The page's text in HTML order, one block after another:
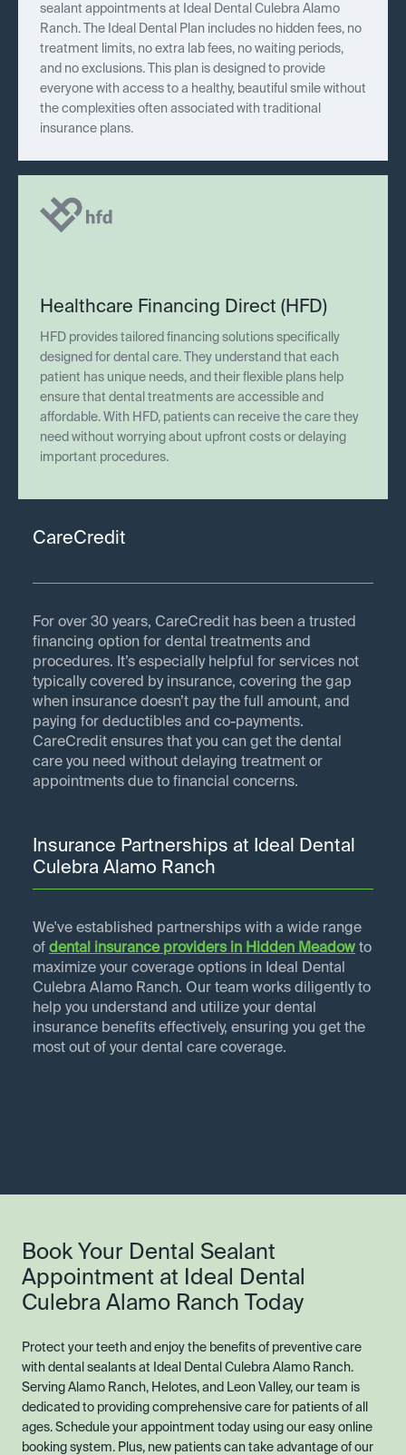
sealant appointments at Ideal Dental Culebra Alamo
Ranch. The Ideal Dental Plan includes no hidden fees, no
treatment limits, no extra lab fees, no waiting periods,
and no exclusions. This plan is designed to provide
everyone with access to a healthy, beautiful smile without
the complexities often associated with traditional
insurance plans.
Healthcare Financing Direct (HFD)
HFD provides tailored financing solutions specifically
designed for dental care. They understand that each
patient has unique needs, and their flexible plans help
ensure that dental treatments are accessible and
affordable. With HFD, patients can receive the care they
need without worrying about upfront costs or delaying
important procedures.
CareCredit
For over 30 years, CareCredit has been a trusted
financing option for dental treatments and
procedures. It’s especially helpful for services not
typically covered by insurance, covering the gap
when insurance doesn’t pay the full amount, and
paying for deductibles and co-payments.
CareCredit ensures that you can get the dental
care you need without delaying treatment or
appointments due to financial concerns.
Insurance Partnerships at Ideal Dental
Culebra Alamo Ranch
We've established partnerships with a wide range
of dental insurance providers in Hidden Meadow to
maximize your coverage options in Ideal Dental
Culebra Alamo Ranch. Our team works diligently to
help you understand and utilize your dental
insurance benefits effectively, ensuring you get the
most out of your dental care coverage.
Book Your Dental Sealant
Appointment at Ideal Dental
Culebra Alamo Ranch Today
Protect your teeth and enjoy the benefits of preventive care
with dental sealants at Ideal Dental Culebra Alamo Ranch.
Serving Alamo Ranch, Helotes, and Leon Valley, our team is
dedicated to providing comprehensive care for patients of all
ages. Schedule your appointment today using our easy online
booking system. Plus, new patients can take advantage of our